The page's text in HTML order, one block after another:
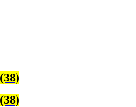
(38)
(38)